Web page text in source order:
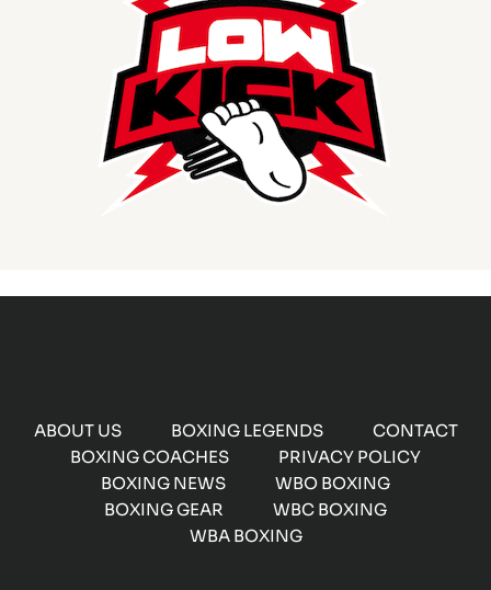
ABOUT US BOXING LEGENDS
CONTACT
BOXING COACHES
PRIVACY POLICY
BOXING NEWS
WBO BOXING
BOXING GEAR
WBC BOXING
WBA BOXING